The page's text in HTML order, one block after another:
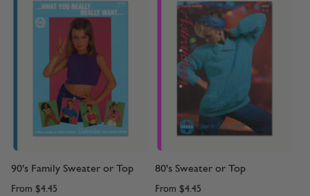
90's Family Sweater or Top
From $4.45
80's Sweater or Top
From $4.45